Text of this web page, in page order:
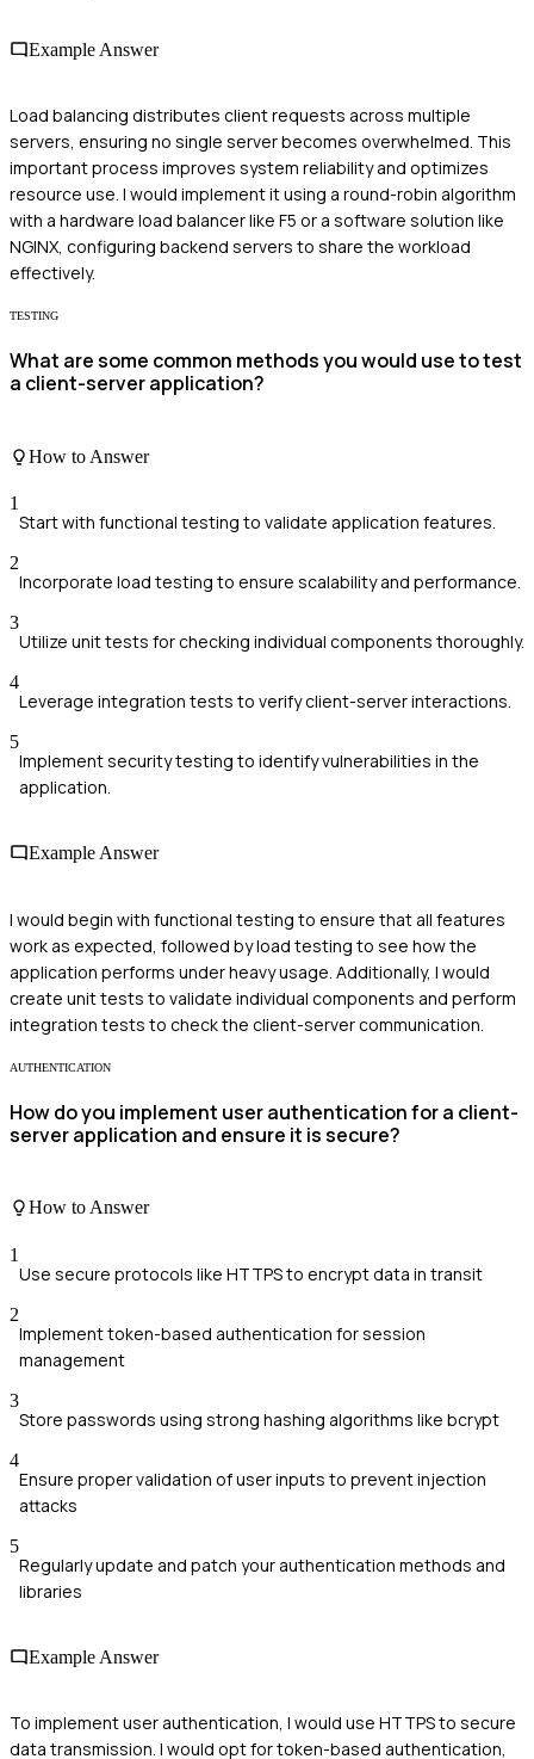
Example Answer
Load balancing distributes client requests across multiple
servers, ensuring no single server becomes overwhelmed. This
important process improves system reliability and optimizes
resource use. I would implement it using a round-robin algorithm
with a hardware load balancer like F5 or a software solution like
NGINX, configuring backend servers to share the workload
effectively.
TESTING
What are some common methods you would use to test
a client-server application?
How to Answer
1
Start with functional testing to validate application features.
2
Incorporate load testing to ensure scalability and performance.
3
Utilize unit tests for checking individual components thoroughly.
4
Leverage integration tests to verify client-server interactions.
5
Implement security testing to identify vulnerabilities in the
application.
Example Answer
I would begin with functional testing to ensure that all features
work as expected, followed by load testing to see how the
application performs under heavy usage. Additionally, I would
create unit tests to validate individual components and perform
integration tests to check the client-server communication.
AUTHENTICATION
How do you implement user authentication for a client-
server application and ensure it is secure?
How to Answer
1
Use secure protocols like HTTPS to encrypt data in transit
2
Implement token-based authentication for session
management
3
Store passwords using strong hashing algorithms like bcrypt
4
Ensure proper validation of user inputs to prevent injection
attacks
5
Regularly update and patch your authentication methods and
libraries
Example Answer
To implement user authentication, I would use HTTPS to secure
data transmission. I would opt for token-based authentication,